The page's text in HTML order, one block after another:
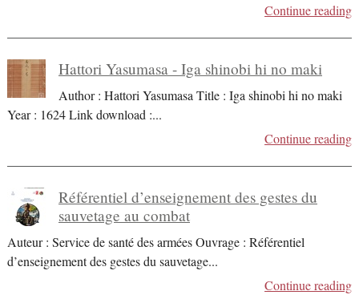
Continue reading
Hattori Yasumasa - Iga shinobi hi no maki
Author : Hattori Yasumasa Title : Iga shinobi hi no maki
Year : 1624 Link download :...
Continue reading
Référentiel d’enseignement des gestes du
sauvetage au combat
Auteur : Service de santé des armées Ouvrage : Référentiel
d’enseignement des gestes du sauvetage...
Continue reading